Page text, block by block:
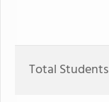
Total Students